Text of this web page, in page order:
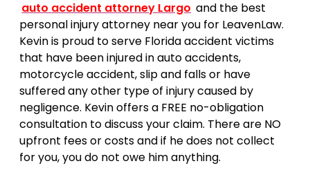
auto accident attorney Largo and the best
personal injury attorney near you for LeavenLaw.
Kevin is proud to serve Florida accident victims
that have been injured in auto accidents,
motorcycle accident, slip and falls or have
suffered any other type of injury caused by
negligence. Kevin offers a FREE no-obligation
consultation to discuss your claim. There are NO
upfront fees or costs and if he does not collect
for you, you do not owe him anything.